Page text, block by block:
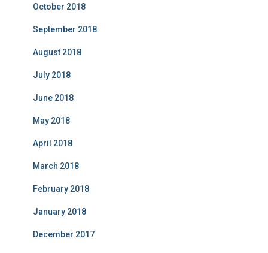
October 2018
September 2018
August 2018
July 2018
June 2018
May 2018
April 2018
March 2018
February 2018
January 2018
December 2017